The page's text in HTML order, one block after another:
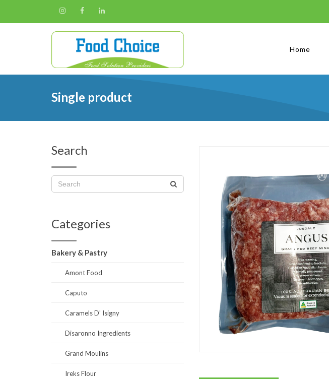
Home
Single product
Search
Categories
Bakery & Pastry
Amont Food
Caputo
Caramels D' Isigny
Disaronno Ingredients
Grand Moulins
Ireks Flour